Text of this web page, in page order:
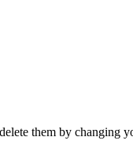
them by changing